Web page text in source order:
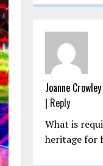
Joanne
| Reply
What is
heritage for